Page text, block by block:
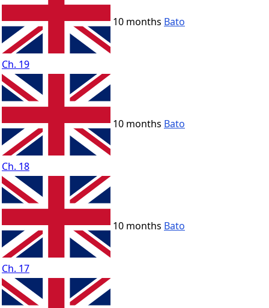
Ch. 19
10 months Bato
Ch. 18
10 months Bato
Ch. 17
10 months Bato